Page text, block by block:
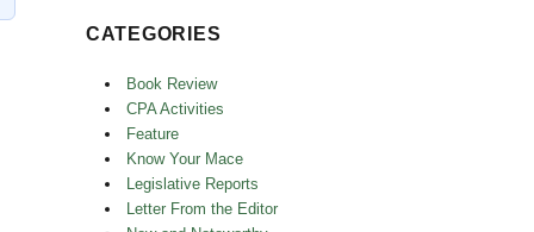
CATEGORIES
Book Review
CPA Activities
Feature
Know Your Mace
Legislative Reports
Letter From the Editor